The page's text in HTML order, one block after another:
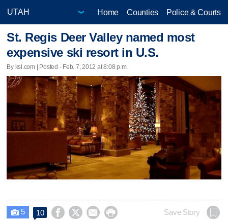
Home Counties Police & Courts
St. Regis Deer Valley named most
expensive ski resort in U.S.
By ksl.com | Posted - Feb. 7, 2012 at 8:08 p.m.
 5 10     Save Story